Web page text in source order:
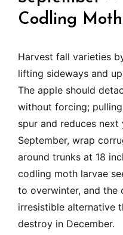
Codling
Harvest fall varieties
lifting sideways and
The apple should
without forcing;
spur and reduces next
September, wrap
around trunks at 18
codling moth larvae
to overwinter, and the
irresistible alternative
destroy in December.